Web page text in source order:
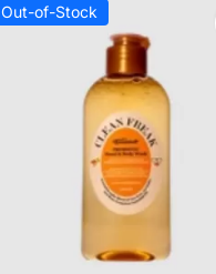
Out-of-Stock